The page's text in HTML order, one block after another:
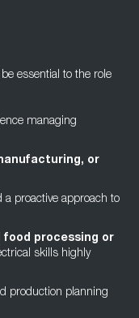
essential to the role
managing
or
a proactive approach to
food processing or
skills highly
production planning